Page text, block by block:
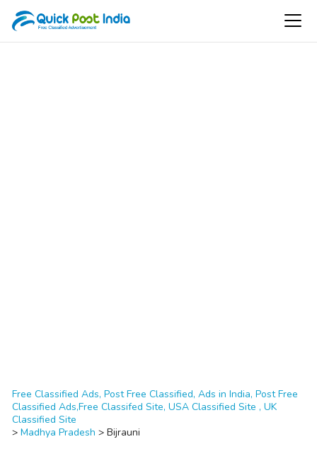
Free Classified Ads, Post Free Classified, Ads in India, Post Free
Classified Ads,Free Classifed Site, USA Classified Site , UK
Classified Site
> Madhya Pradesh > Bijrauni